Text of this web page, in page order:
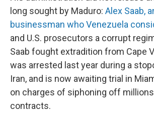
long sought by Maduro: Alex Saab,
businessman who Venezuela
and U.S. prosecutors a corrupt
Saab fought extradition from Cape
was arrested last year during a
Iran, and is now awaiting trial in
on charges of siphoning off
contracts.